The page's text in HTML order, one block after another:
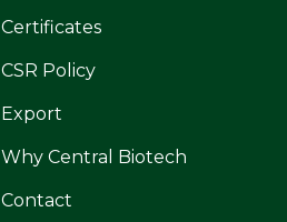
Certificates
CSR Policy
Export
Why Central Biotech
Contact